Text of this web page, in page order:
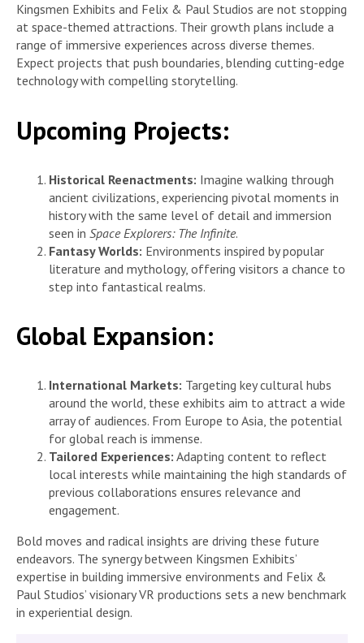
Kingsmen Exhibits and Felix & Paul Studios are not stopping
at space-themed attractions. Their growth plans include a
range of immersive experiences across diverse themes.
Expect projects that push boundaries, blending cutting-edge
technology with compelling storytelling.
Upcoming Projects:
Historical Reenactments: Imagine walking through
ancient civilizations, experiencing pivotal moments in
history with the same level of detail and immersion
seen in Space Explorers: The Infinite.
Fantasy Worlds: Environments inspired by popular
literature and mythology, offering visitors a chance to
step into fantastical realms.
Global Expansion:
International Markets: Targeting key cultural hubs
around the world, these exhibits aim to attract a wide
array of audiences. From Europe to Asia, the potential
for global reach is immense.
Tailored Experiences: Adapting content to reflect
local interests while maintaining the high standards of
previous collaborations ensures relevance and
engagement.
Bold moves and radical insights are driving these future
endeavors. The synergy between Kingsmen Exhibits’
expertise in building immersive environments and Felix &
Paul Studios’ visionary VR productions sets a new benchmark
in experiential design.